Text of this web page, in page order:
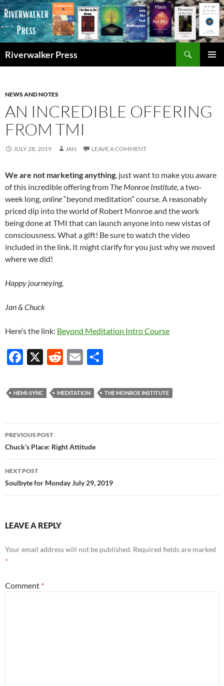
Skip
to
content
Riverwalker Press
NEWS AND NOTES
AN INCREDIBLE OFFERING
FROM TMI
JULY 28, 2019 JAN LEAVE A COMMENT
We are not marketing anything, just want to make you aware
of this incredible offering from The Monroe Institute, a two-
week long,online“beyond meditation” course. A reasonably
priced dip into the world of Robert Monroe and the work
being done at TMI that can launch anyone into new vistas of
consciousness. What a gift! Be sure to watch the video
included in the link. It might clarify for you just why we moved
where we did!
Happy journeying,
Jan & Chuck
Here’s the link: Beyond Meditation Intro Course
F
e
o
o
k
X
R
d
t
E
ail ar
HEMI-SYNC MEDITATION THE MONROE INSTITUTE
Post
navigation
PREVIOUS POST
Chuck’s Place: Right Attitude
NEXT POST
Soulbyte for Monday July 29, 2019
LEAVE A REPLY
Your email address will not be published. Required fields are marked
*
Comment *